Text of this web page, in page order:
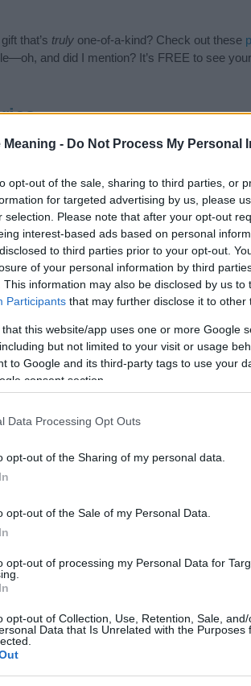
Meaning - Do Not Process My Personal
opt-out of the sale, sharing to third parties, or
for targeted advertising by us, please
selection. Please note that after your opt-out
interest-based ads based on personal
to third parties prior to your opt-out.
of your personal information by third
This information may also be disclosed by us to
Participants that may further disclose it to other
that this website/app uses one or more Google
but not limited to your visit or usage
to Google and its third-party tags to use your
consent section.
Data Processing Opt Outs
opt-out of the Sharing of my personal data.
opt-out of the Sale of my Personal Data.
opt-out of processing my Personal Data for
opt-out of Collection, Use, Retention, Sale,
Data that Is Unrelated with the Purposes
that’s truly one-of-a-kind? Check out these
and did I mention? It’s FREE to see
category. (If you would like to suggest
to search for special meanings
name categories designed to help you
a greater attention to the origin and
naming your baby. If you are thinking of
Bahij
according to Social Security Administration,
not popular in other countries all over the
alphabet, as we use the characters
Try searching for a variation of the name
in a year, the SSA excludes it from the